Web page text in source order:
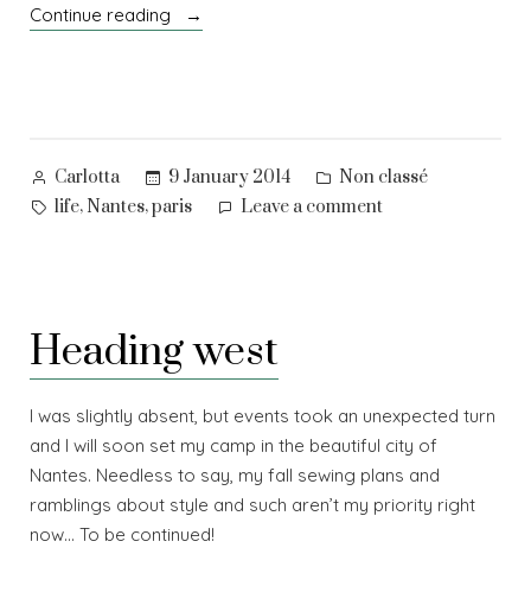
Continue reading
“Long
Posted
by
Carlotta 9 January 2014
Posted
in
Non classé
Tags:
life, Nantes,paris Leave a commenton
Heading west
I was slightly absent, but events took an unexpected turn
and I will soon set my camp in the beautiful city of
Nantes. Needless to say, my fall sewing plans and
ramblings about style and such aren’t my priority right
now… To be continued!